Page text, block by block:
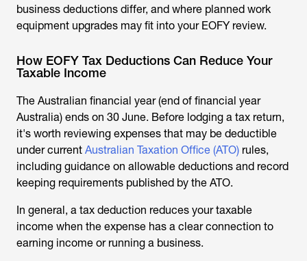
business deductions differ, and where planned work
equipment upgrades may fit into your EOFY review.
How EOFY Tax Deductions Can Reduce Your
Taxable Income
The Australian financial year (end of financial year
Australia) ends on 30 June. Before lodging a tax return,
it's worth reviewing expenses that may be deductible
under current Australian Taxation Office (ATO) rules,
including guidance on allowable deductions and record
keeping requirements published by the ATO.
In general, a tax deduction reduces your taxable
income when the expense has a clear connection to
earning income or running a business.